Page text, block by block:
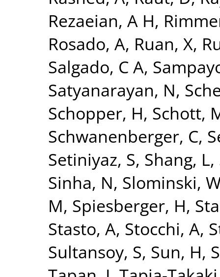
Rezaeian, A H,
Rosado, A, Ruan, X,
Salgado, C A,
Satyanarayan, N,
Schopper, H, Schott,
Schwanenberger, C,
Setiniyaz, S, Shang, L,
Sinha, N, Slominski,
M, Spiesberger, H,
Stasto, A, Stocchi, A,
Sultansoy, S, Sun, H,